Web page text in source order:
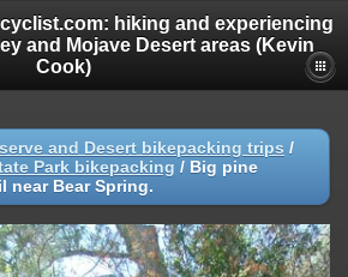
hiking and experiencing
and Mojave Desert areas (Kevin
Cook)
and Desert bikepacking trips /
Park bikepacking / Big pine
near Bear Spring.